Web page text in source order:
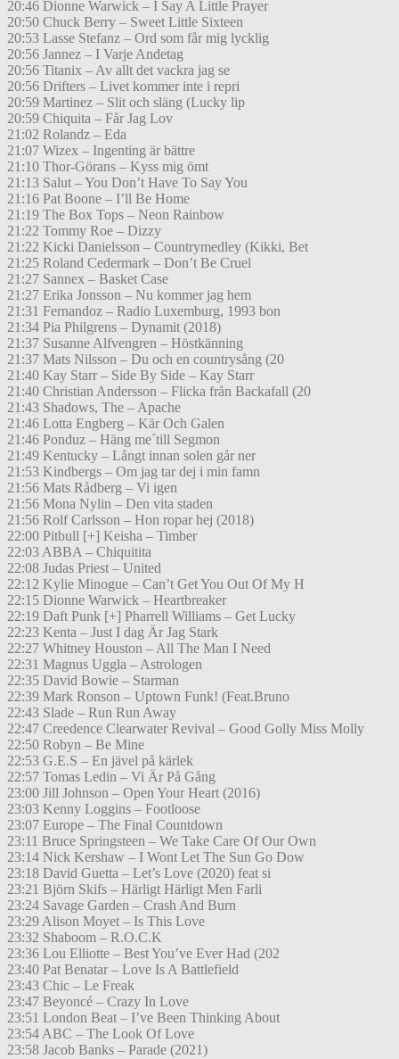
20:46 Dionne Warwick – I Say A Little Prayer
20:50 Chuck Berry – Sweet Little Sixteen
20:53 Lasse Stefanz – Ord som får mig lycklig
20:56 Jannez – I Varje Andetag
20:56 Titanix – Av allt det vackra jag se
20:56 Drifters – Livet kommer inte i repri
20:59 Martinez – Slit och släng (Lucky lip
20:59 Chiquita – Får Jag Lov
21:02 Rolandz – Eda
21:07 Wizex – Ingenting är bättre
21:10 Thor-Görans – Kyss mig ömt
21:13 Salut – You Don’t Have To Say You
21:16 Pat Boone – I’ll Be Home
21:19 The Box Tops – Neon Rainbow
21:22 Tommy Roe – Dizzy
21:22 Kicki Danielsson – Countrymedley (Kikki, Bet
21:25 Roland Cedermark – Don’t Be Cruel
21:27 Sannex – Basket Case
21:27 Erika Jonsson – Nu kommer jag hem
21:31 Fernandoz – Radio Luxemburg, 1993 bon
21:34 Pia Philgrens – Dynamit (2018)
21:37 Susanne Alfvengren – Höstkänning
21:37 Mats Nilsson – Du och en countrysång (20
21:40 Kay Starr – Side By Side – Kay Starr
21:40 Christian Andersson – Flicka från Backafall (20
21:43 Shadows, The – Apache
21:46 Lotta Engberg – Kär Och Galen
21:46 Ponduz – Häng me´till Segmon
21:49 Kentucky – Långt innan solen går ner
21:53 Kindbergs – Om jag tar dej i min famn
21:56 Mats Rådberg – Vi igen
21:56 Mona Nylin – Den vita staden
21:56 Rolf Carlsson – Hon ropar hej (2018)
22:00 Pitbull [+] Keisha – Timber
22:03 ABBA – Chiquitita
22:08 Judas Priest – United
22:12 Kylie Minogue – Can’t Get You Out Of My H
22:15 Dionne Warwick – Heartbreaker
22:19 Daft Punk [+] Pharrell Williams – Get Lucky
22:23 Kenta – Just I dag Är Jag Stark
22:27 Whitney Houston – All The Man I Need
22:31 Magnus Uggla – Astrologen
22:35 David Bowie – Starman
22:39 Mark Ronson – Uptown Funk! (Feat.Bruno
22:43 Slade – Run Run Away
22:47 Creedence Clearwater Revival – Good Golly Miss Molly
22:50 Robyn – Be Mine
22:53 G.E.S – En jävel på kärlek
22:57 Tomas Ledin – Vi Är På Gång
23:00 Jill Johnson – Open Your Heart (2016)
23:03 Kenny Loggins – Footloose
23:07 Europe – The Final Countdown
23:11 Bruce Springsteen – We Take Care Of Our Own
23:14 Nick Kershaw – I Wont Let The Sun Go Dow
23:18 David Guetta – Let’s Love (2020) feat si
23:21 Björn Skifs – Härligt Härligt Men Farli
23:24 Savage Garden – Crash And Burn
23:29 Alison Moyet – Is This Love
23:32 Shaboom – R.O.C.K
23:36 Lou Elliotte – Best You’ve Ever Had (202
23:40 Pat Benatar – Love Is A Battlefield
23:43 Chic – Le Freak
23:47 Beyoncé – Crazy In Love
23:51 London Beat – I’ve Been Thinking About
23:54 ABC – The Look Of Love
23:58 Jacob Banks – Parade (2021)